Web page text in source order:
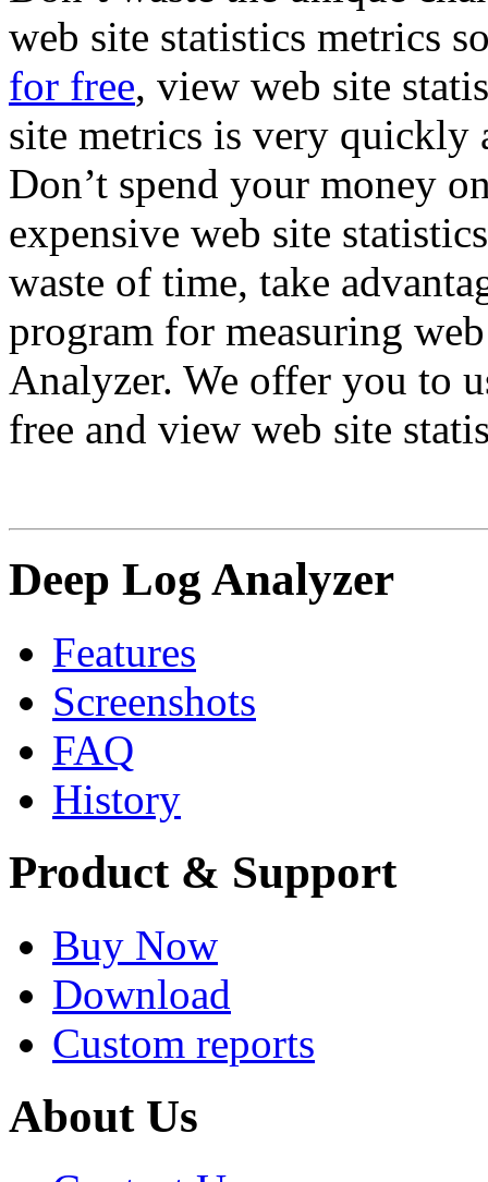
web site statistics metrics
for free, view web site
site metrics is very quickly
Don’t spend your money
expensive web site
waste of time, take
program for measuring
Analyzer. We offer you to
free and view web site
Deep Log Analyzer
Features
Screenshots
FAQ
History
Product & Support
Buy Now
Download
Custom reports
About Us